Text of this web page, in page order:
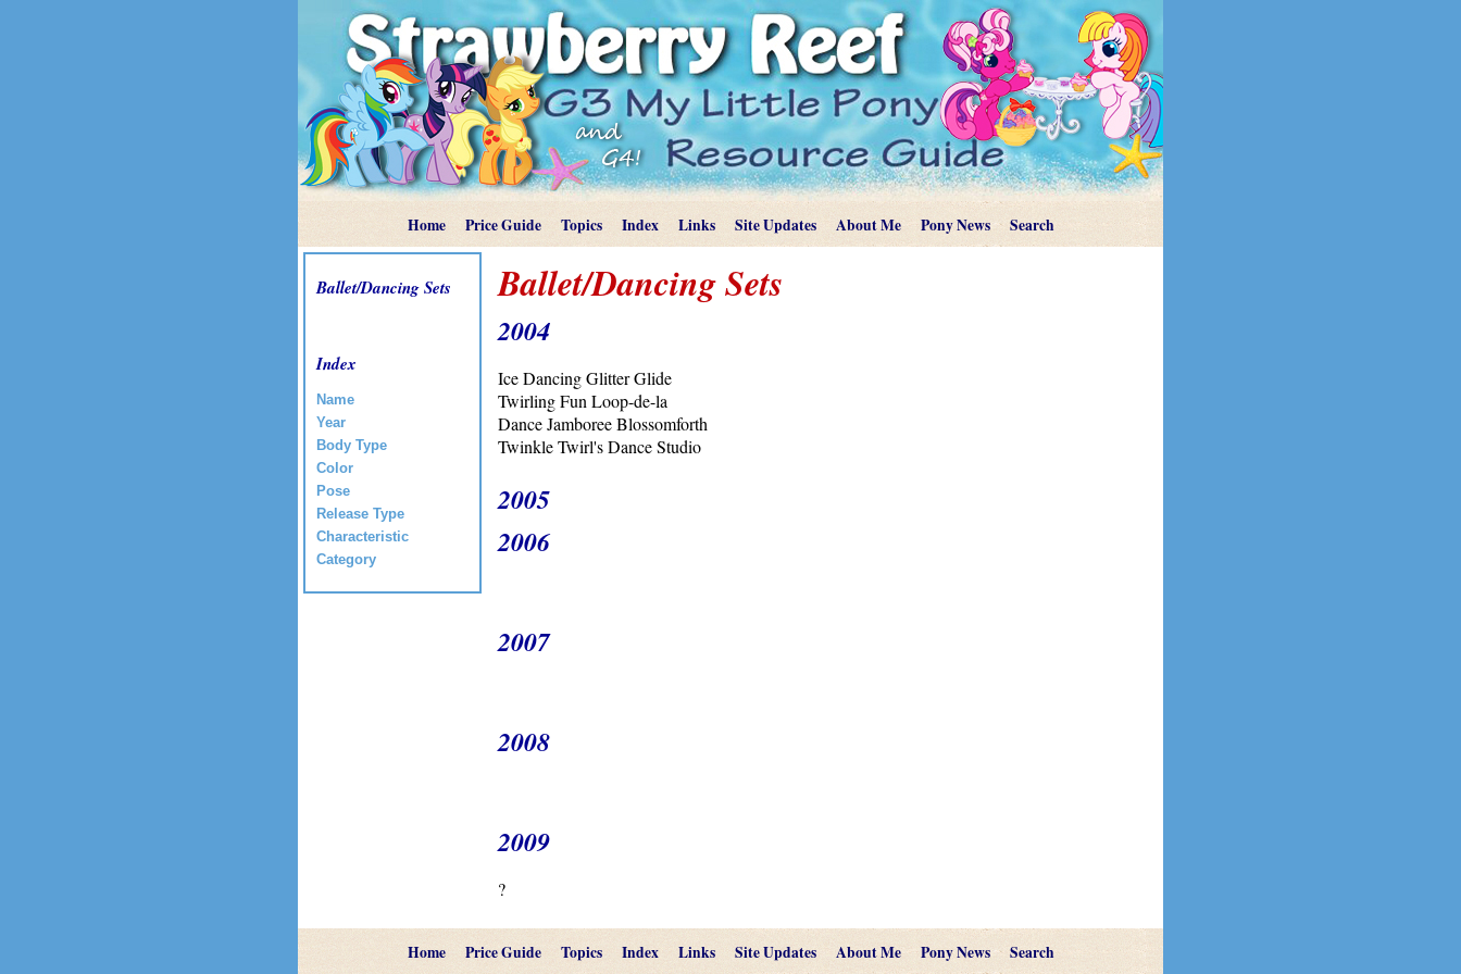
Home Price Guide Topics Index Links Site Updates About Me Pony News Search
Ballet/Dancing Sets
Index
Name
Year
Body Type
Color
Pose
Release Type
Characteristic
Category
Ballet/Dancing Sets
2004
Ice Dancing Glitter Glide
Twirling Fun Loop-de-la
Dance Jamboree Blossomforth
Twinkle Twirl's Dance Studio
2005
2006
2007
2008
2009
?
Home Price Guide Topics Index Links Site Updates About Me Pony News Search